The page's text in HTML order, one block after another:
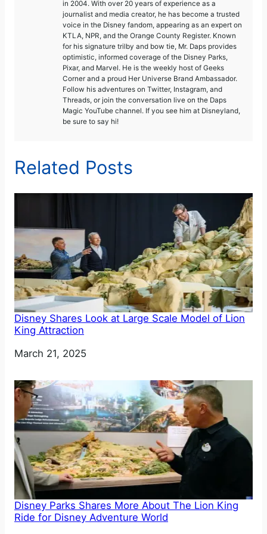
in 2004. With over 20 years of experience as a
journalist and media creator, he has become a trusted
voice in the Disney fandom, appearing as an expert on
KTLA, NPR, and the Orange County Register. Known
for his signature trilby and bow tie, Mr. Daps provides
optimistic, informed coverage of the Disney Parks,
Pixar, and Marvel. He is the weekly host of Geeks
Corner and a proud Her Universe Brand Ambassador.
Follow his adventures on Twitter, Instagram, and
Threads, or join the conversation live on the Daps
Magic YouTube channel. If you see him at Disneyland,
be sure to say hi!
Related Posts
Disney Shares Look at Large Scale Model of Lion
King Attraction
Date
March 21, 2025
Disney Parks Shares More About The Lion King
Ride for Disney Adventure World